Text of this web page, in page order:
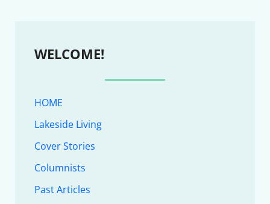
WELCOME!
HOME
Lakeside Living
Cover Stories
Columnists
Past Articles